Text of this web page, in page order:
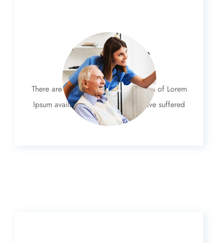
Advances Care
There are many variations of passages of Lorem
Ipsum available, but the majority have suffered
alteration